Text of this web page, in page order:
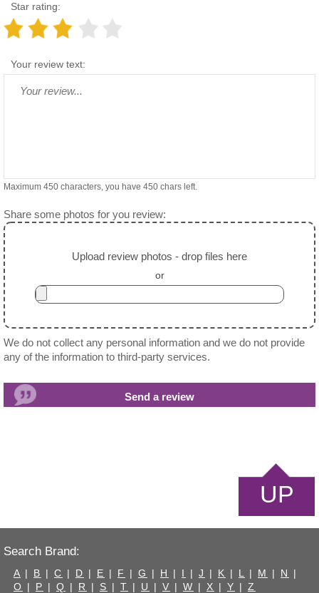
Star rating:
Your review text:
Maximum 450 characters, you have 450 chars left.
Share some photos for you review:
Upload review photos - drop files here
or
We do not collect any personal information and we do not provide
any of the information to third-party services.
UP
Search Brand:
A | B | C | D | E | F | G | H | I | J | K | L | M | N
|
O | P | Q | R | S | T | U | V | W | X | Y | Z